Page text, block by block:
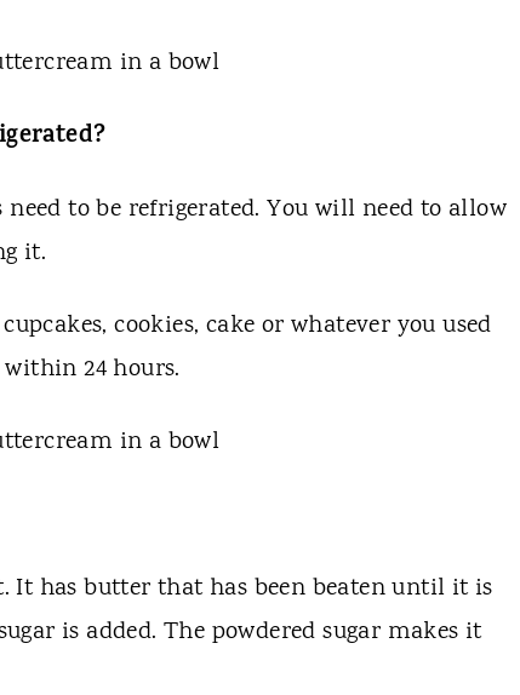
to be refrigerated. You will need to allow
it.
cookies, cake or whatever you used
24 hours.
It has butter that has been beaten until it is
is added. The powdered sugar makes it